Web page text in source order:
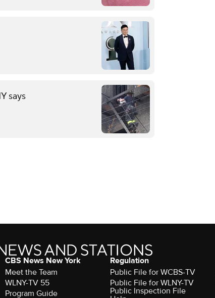
says
CBS News New York
Meet the Team
WLNY-TV 55
Program Guide
Regulation
Public File for WCBS-TV
Public File for WLNY-TV
Public Inspection File